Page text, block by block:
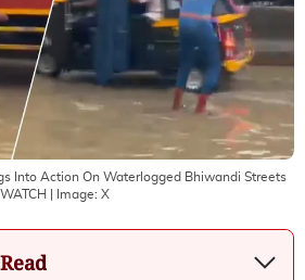
Into Action On Waterlogged Bhiwandi Streets
| Image: X